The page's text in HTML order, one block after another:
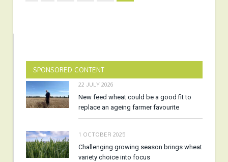
SPONSORED CONTENT
22 JULY 2026
New feed wheat could be a good fit to
replace an ageing farmer favourite
1 OCTOBER 2025
Challenging growing season brings wheat
variety choice into focus